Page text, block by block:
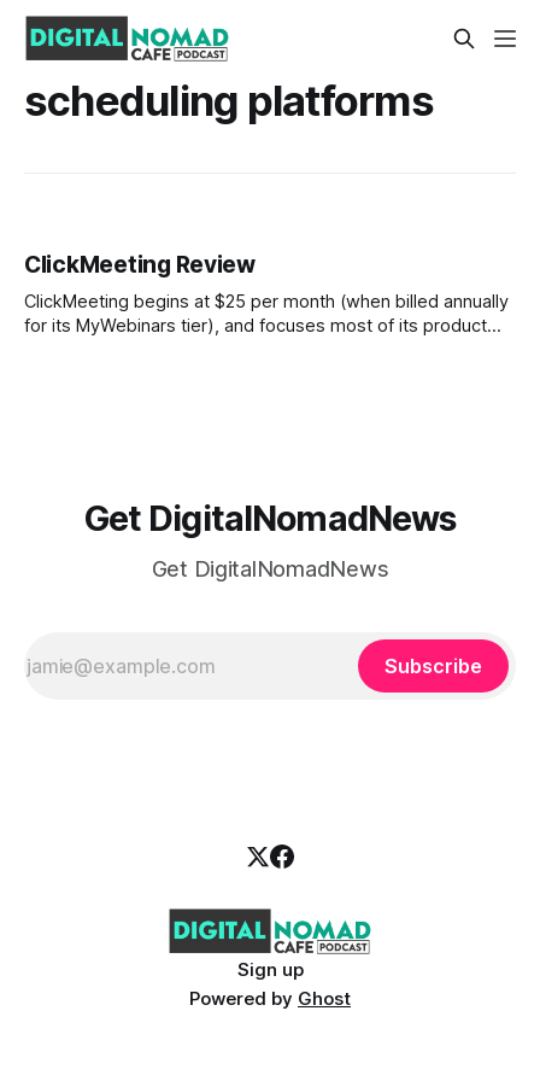
scheduling platforms
ClickMeeting Review
ClickMeeting begins at $25 per month (when billed annually
for its MyWebinars tier), and focuses most of its product
Get DigitalNomadNews
Get DigitalNomadNews
Subscribe
Sign up
Powered by Ghost